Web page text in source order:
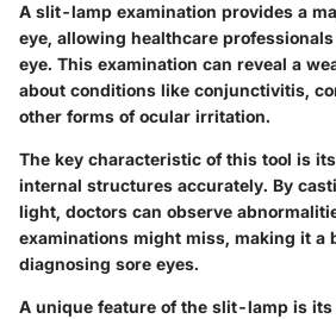
A slit-lamp examination provides a
eye, allowing healthcare
eye. This examination can reveal a
about conditions like conjunctivitis,
other forms of ocular irritation.
The key characteristic of this tool is
internal structures accurately. By
light, doctors can observe
examinations might miss, making it a
diagnosing sore eyes.
A unique feature of the slit-lamp is its